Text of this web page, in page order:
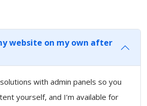
website on my own after
with admin panels so you
yourself, and I’m available for